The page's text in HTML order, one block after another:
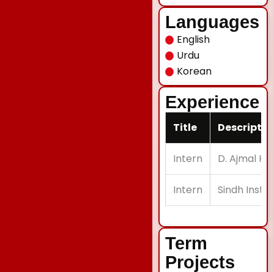
Languages
English
Urdu
Korean
Experience
Title
Intern D. Ajmal
Intern Sindh
Term
Projects